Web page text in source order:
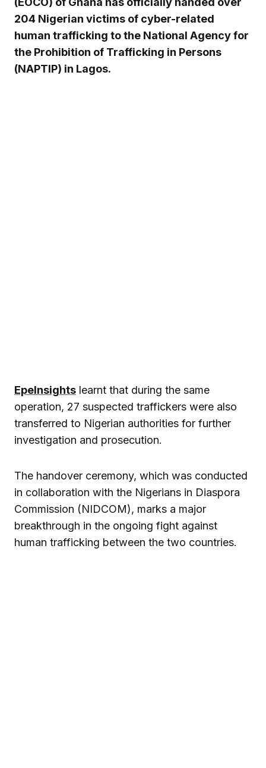
204 Nigerian victims of cyber-related
human trafficking to the National Agency for
the Prohibition of Trafficking in Persons
(NAPTIP) in Lagos.
EpeInsights learnt that during the same
operation, 27 suspected traffickers were also
transferred to Nigerian authorities for further
investigation and prosecution.
The handover ceremony, which was conducted
in collaboration with the Nigerians in Diaspora
Commission (NIDCOM), marks a major
breakthrough in the ongoing fight against
human trafficking between the two countries.